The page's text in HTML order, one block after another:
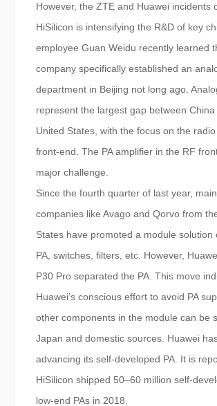
However, the ZTE and Huawei incidents
HiSilicon is intensifying the R&D of key
employee Guan Weidu recently learned
company specifically established an
department in Beijing not long ago.
represent the largest gap between China
United States, with the focus on the
front-end. The PA amplifier in the RF
major challenge.
Since the fourth quarter of last year,
companies like Avago and Qorvo from
States have promoted a module solution
PA, switches, filters, etc. However,
P30 Pro separated the PA. This move
Huawei’s conscious effort to avoid PA
other components in the module can be
Japan and domestic sources. Huawei
advancing its self-developed PA. It is
HiSilicon shipped 50–60 million self-
low-end PAs in 2018.